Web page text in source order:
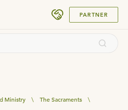
PARTNER
Ministry \ The Sacraments
\